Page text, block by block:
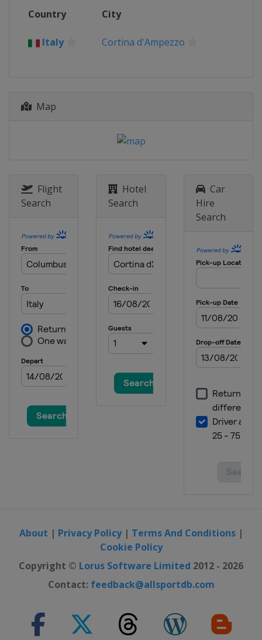
Slopestyle
26 - 27 January 2019 Parallel Slalom
Cross
Feldberg
13 - 15 February 2019 Halfpipe
Calgary
16 - 17 February 2019 Parallel GS
South Korea Pyeongchang
23 - 24 February 2019 Parallel GS
Secret Garden
1 - 2 March 2019 Snowboard Cross
Baqueira-Beret
6 - 9 March 2019 Halfpipe Slopestyle
Mammoth Mountain
9 March 2019 Parallel GS
15 - 16 March 2019 Big Air
Country City
Italy Cortina d'Ampezzo
Map
Flight
Search
Hotel
Search
Car
Hire
Search
About | Privacy Policy| Terms And Conditions|
Cookie Policy
Copyright © Lorus Software Limited 2012 - 2026
Contact: feedback@allsportdb.com